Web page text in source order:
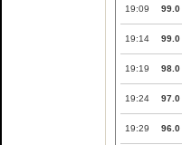
19:09 99.0
19:14 99.0
19:19 98.0
19:24 97.0
19:29 96.0